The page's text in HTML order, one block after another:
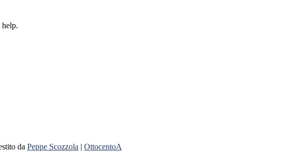
help.
da Peppe Scozzola | OttocentoA